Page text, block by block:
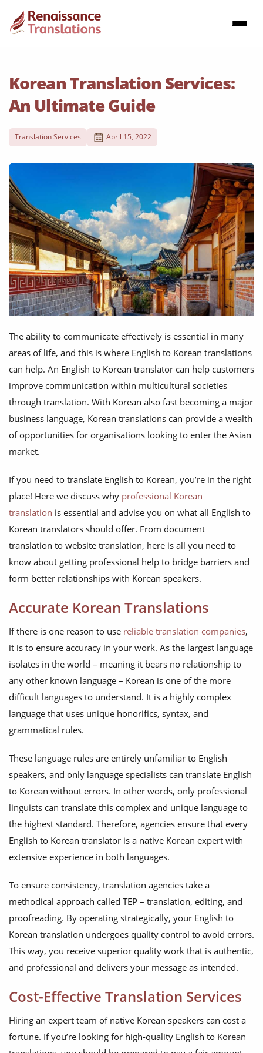
Korean Translation Services:
An Ultimate Guide
Translation Services April 15, 2022
The ability to communicate effectively is essential in many
areas of life, and this is where English to Korean translations
can help. An English to Korean translator can help customers
improve communication within multicultural societies
through translation. With Korean also fast becoming a major
business language, Korean translations can provide a wealth
of opportunities for organisations looking to enter the Asian
market.
If you need to translate English to Korean, you’re in the right
place! Here we discuss why professional Korean
translation is essential and advise you on what all English to
Korean translators should offer. From document
translation to website translation, here is all you need to
know about getting professional help to bridge barriers and
form better relationships with Korean speakers.
Accurate Korean Translations
If there is one reason to use reliable translation companies,
it is to ensure accuracy in your work. As the largest language
isolates in the world – meaning it bears no relationship to
any other known language – Korean is one of the more
difficult languages to understand. It is a highly complex
language that uses unique honorifics, syntax, and
grammatical rules.
These language rules are entirely unfamiliar to English
speakers, and only language specialists can translate English
to Korean without errors. In other words, only professional
linguists can translate this complex and unique language to
the highest standard. Therefore, agencies ensure that every
English to Korean translator is a native Korean expert with
extensive experience in both languages.
To ensure consistency, translation agencies take a
methodical approach called TEP – translation, editing, and
proofreading. By operating strategically, your English to
Korean translation undergoes quality control to avoid errors.
This way, you receive superior quality work that is authentic,
and professional and delivers your message as intended.
Cost-Effective Translation Services
Hiring an expert team of native Korean speakers can cost a
fortune. If you’re looking for high-quality English to Korean